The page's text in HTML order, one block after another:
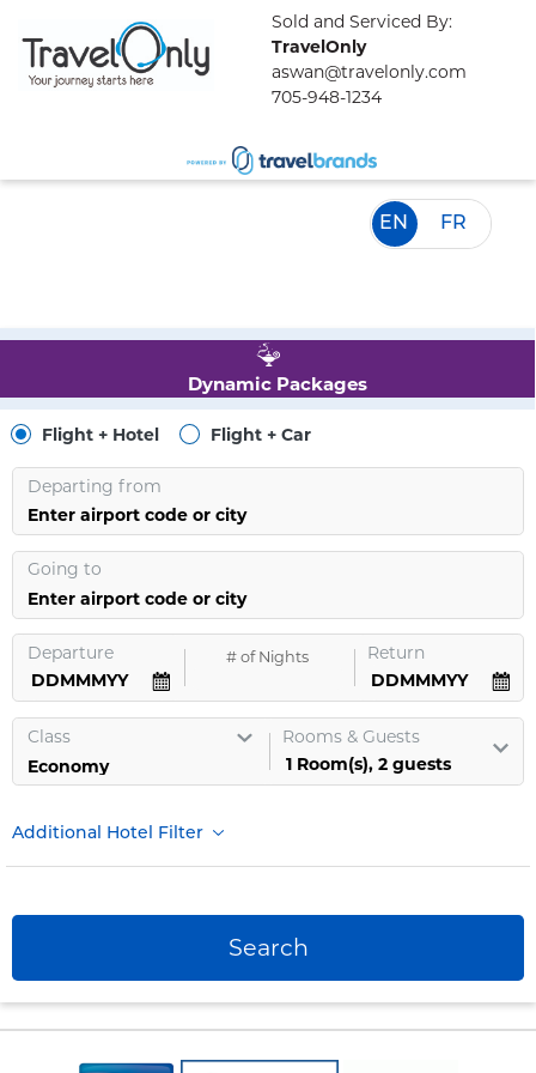
Sold and Serviced By:
TravelOnly
aswan@travelonly.com
705-948-1234
FR
EN
Dynamic Packages
Flight + Hotel Flight + Car
Departing from
Enter airport code or city
Going to
Enter airport code or city
Departure #of Nights Return
Class
Rooms & Guests
1 Room(s), 2 guests
Additional Hotel Filter
Search